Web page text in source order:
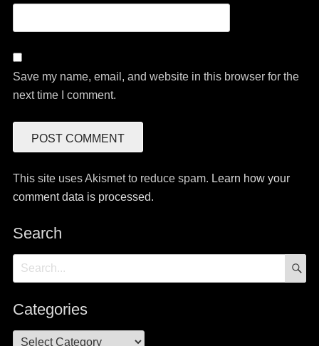
Save my name, email, and website in this browser for the
next time I comment.
This site uses Akismet to reduce spam. Learn how your
comment data is processed.
Search
Search
for:
Categories
Categories